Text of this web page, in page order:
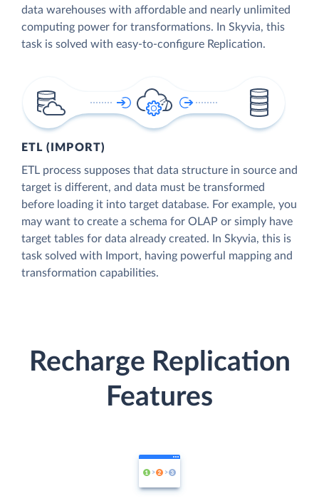
data warehouses with affordable and nearly unlimited
computing power for transformations. In Skyvia, this
task is solved with easy-to-configure Replication.
ETL (IMPORT)
ETL process supposes that data structure in source and
target is different, and data must be transformed
before loading it into target database. For example, you
may want to create a schema for OLAP or simply have
target tables for data already created. In Skyvia, this is
task solved with Import, having powerful mapping and
transformation capabilities.
Recharge Replication
Features